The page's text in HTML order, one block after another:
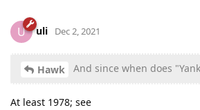
U uli Dec 2, 2021
Hawk And since when does
At least 1978; see